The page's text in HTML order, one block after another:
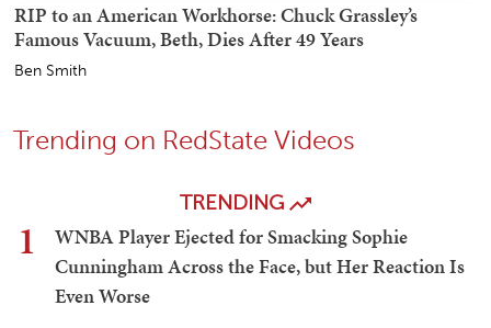
RIP to an American Workhorse: Chuck Grassley’s
Famous Vacuum, Beth, Dies After 49 Years
Ben Smith
Trending on RedState Videos
TRENDING
1
WNBA Player Ejected for Smacking Sophie
Cunningham Across the Face, but Her Reaction Is
Even Worse